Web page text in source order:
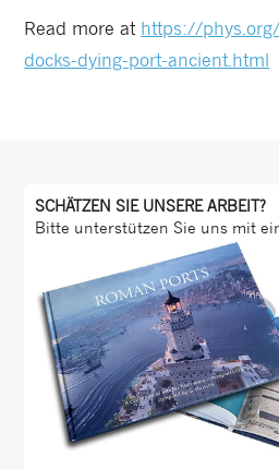
Read more at https://
docks-dying-port-ancient.html
SCHÄTZEN SIE UNSERE ARBEIT?
Bitte unterstützen Sie uns mit